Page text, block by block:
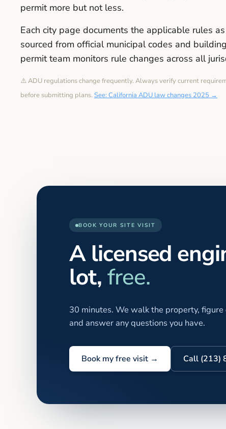
permit more but not less.
Each city page documents the applicable rules
sourced from official municipal codes and
permit team monitors rule changes across all
⚠️ ADU regulations change frequently. Always verify current
before submitting plans. See: California ADU law changes 2025 →
BOOK YOUR SITE VISIT
A licensed
lot, free.
30 minutes. We walk the property,
and answer any questions you have.
Book my free visit → Call (213)